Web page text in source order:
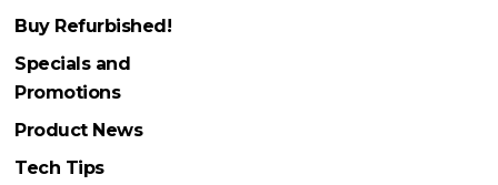
Buy Refurbished!
Specials and
Promotions
Product News
Tech Tips